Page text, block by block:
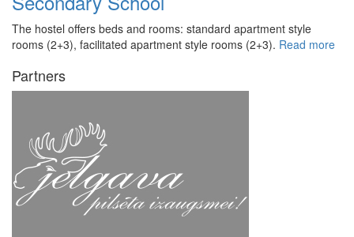
The hostel offers beds and rooms: standard apartment style
rooms (2+3), facilitated apartment style rooms (2+3). Read more
Partners